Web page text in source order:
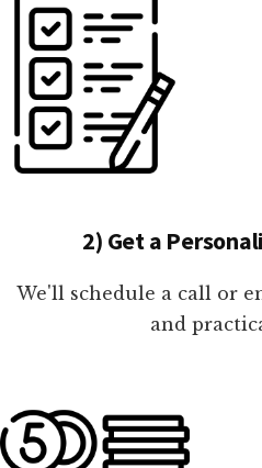
2) Get a
We'll schedule a call or
and